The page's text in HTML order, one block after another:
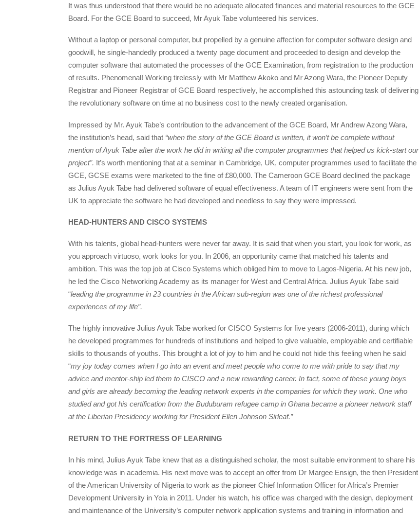
It was thus understood that there would be no adequate allocated finances and material resources to the GCE
Board. For the GCE Board to succeed, Mr Ayuk Tabe volunteered his services.
Without a laptop or personal computer, but propelled by a genuine affection for computer software design and
goodwill, he single-handedly produced a twenty page document and proceeded to design and develop the
computer software that automated the processes of the GCE Examination, from registration to the production
of results. Phenomenal! Working tirelessly with Mr Matthew Akoko and Mr Azong Wara, the Pioneer Deputy
Registrar and Pioneer Registrar of GCE Board respectively, he accomplished this astounding task of delivering
the revolutionary software on time at no business cost to the newly created organisation.
Impressed by Mr. Ayuk Tabe’s contribution to the advancement of the GCE Board, Mr Andrew Azong Wara,
the institution’s head, said that “when the story of the GCE Board is written, it won’t be complete without
mention of Ayuk Tabe after the work he did in writing all the computer programmes that helped us kick-start our
project”. It’s worth mentioning that at a seminar in Cambridge, UK, computer programmes used to facilitate the
GCE, GCSE exams were marketed to the fine of £80,000. The Cameroon GCE Board declined the package
as Julius Ayuk Tabe had delivered software of equal effectiveness. A team of IT engineers were sent from the
UK to appreciate the software he had developed and needless to say they were impressed.
HEAD-HUNTERS AND CISCO SYSTEMS
With his talents, global head-hunters were never far away. It is said that when you start, you look for work, as
you approach virtuoso, work looks for you. In 2006, an opportunity came that matched his talents and
ambition. This was the top job at Cisco Systems which obliged him to move to Lagos-Nigeria. At his new job,
he led the Cisco Networking Academy as its manager for West and Central Africa. Julius Ayuk Tabe said
“leading the programme in 23 countries in the African sub-region was one of the richest professional
experiences of my life”.
The highly innovative Julius Ayuk Tabe worked for CISCO Systems for five years (2006-2011), during which
he developed programmes for hundreds of institutions and helped to give valuable, employable and certifiable
skills to thousands of youths. This brought a lot of joy to him and he could not hide this feeling when he said
“my joy today comes when I go into an event and meet people who come to me with pride to say that my
advice and mentor-ship led them to CISCO and a new rewarding career. In fact, some of these young boys
and girls are already becoming the leading network experts in the companies for which they work. One who
studied and got his certification from the Buduburam refugee camp in Ghana became a pioneer network staff
at the Liberian Presidency working for President Ellen Johnson Sirleaf.”
RETURN TO THE FORTRESS OF LEARNING
In his mind, Julius Ayuk Tabe knew that as a distinguished scholar, the most suitable environment to share his
knowledge was in academia. His next move was to accept an offer from Dr Margee Ensign, the then President
of the American University of Nigeria to work as the pioneer Chief Information Officer for Africa’s Premier
Development University in Yola in 2011. Under his watch, his office was charged with the design, deployment
and maintenance of the University’s computer network application systems and training in information and